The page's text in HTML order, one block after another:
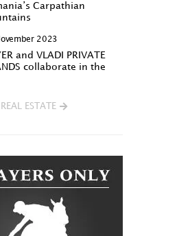
Carpathian
2023
and VLADI PRIVATE
collaborate in the
ESTATE